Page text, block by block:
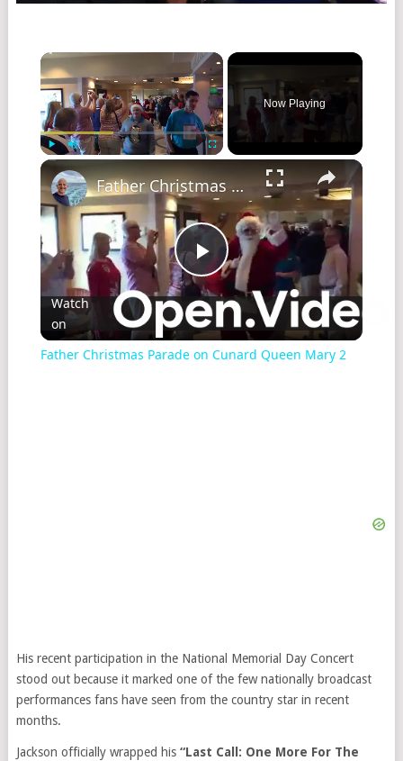
Play
Now Playing
Play
Video
Father Christmas Parade on Cunard Queen Mary 2
Watch
on
Father Christmas Parade on Cunard Queen Mary 2
His recent participation in the National Memorial Day Concert
stood out because it marked one of the few nationally broadcast
performances fans have seen from the country star in recent
months.
Jackson officially wrapped his “Last Call: One More For The